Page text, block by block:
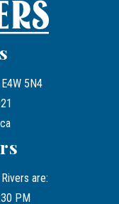
5N4
are:
PM